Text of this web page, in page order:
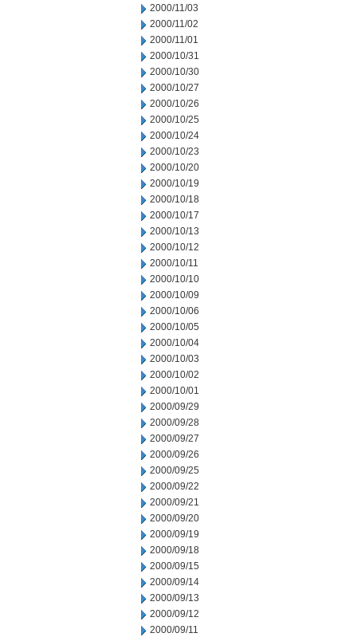
2000/11/03
2000/11/02
2000/11/01
2000/10/31
2000/10/30
2000/10/27
2000/10/26
2000/10/25
2000/10/24
2000/10/23
2000/10/20
2000/10/19
2000/10/18
2000/10/17
2000/10/13
2000/10/12
2000/10/11
2000/10/10
2000/10/09
2000/10/06
2000/10/05
2000/10/04
2000/10/03
2000/10/02
2000/10/01
2000/09/29
2000/09/28
2000/09/27
2000/09/26
2000/09/25
2000/09/22
2000/09/21
2000/09/20
2000/09/19
2000/09/18
2000/09/15
2000/09/14
2000/09/13
2000/09/12
2000/09/11